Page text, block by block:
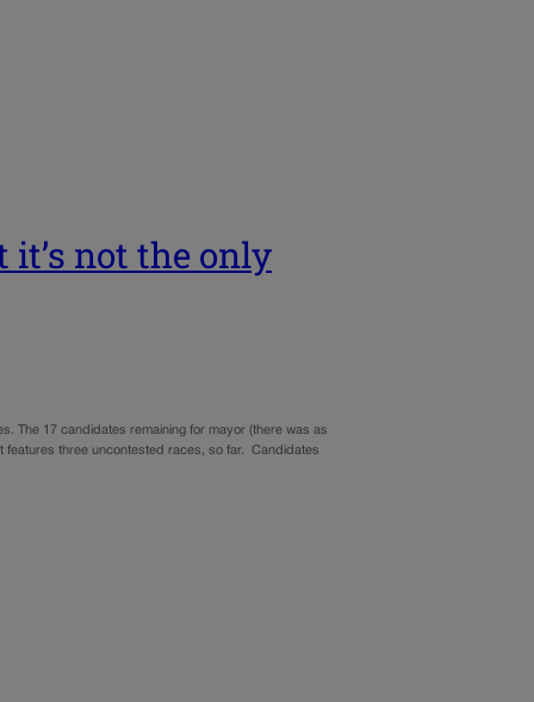
it’s not the only
The 17 candidates remaining for mayor (there was as
features three uncontested races, so far. Candidates